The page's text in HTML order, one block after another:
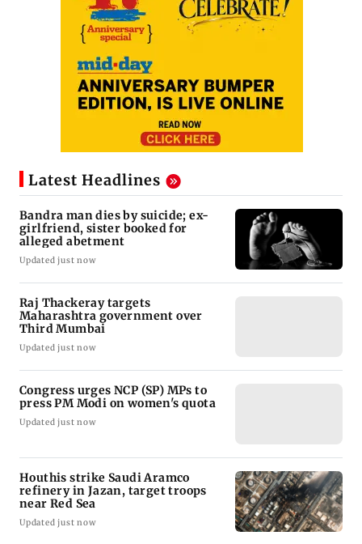
Latest Headlines
Bandra man dies by suicide; ex-
girlfriend, sister booked for
alleged abetment
Updated just now
Raj Thackeray targets
Maharashtra government over
Third Mumbai
Updated just now
Congress urges NCP (SP) MPs to
press PM Modi on women's quota
Updated just now
Houthis strike Saudi Aramco
refinery in Jazan, target troops
near Red Sea
Updated just now